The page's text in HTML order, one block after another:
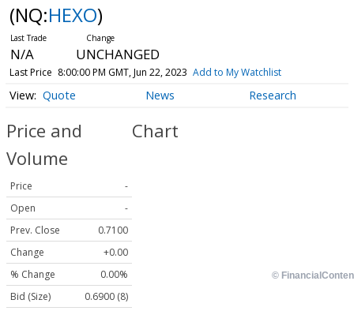
(NQ:HEXO)
N/A UNCHANGED
Last Price 8:00:00 PM GMT, Jun 22, 2023 Add to My Watchlist
Quote News Research
Price and
Volume
Price
-
Open
-
Prev. Close
0.7100
Change
+0.00
% Change
0.00%
Bid (Size)
0.6900 (8)
Chart